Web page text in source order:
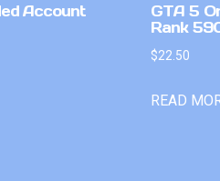
Account
GTA 5
Rank
$22.50
READ